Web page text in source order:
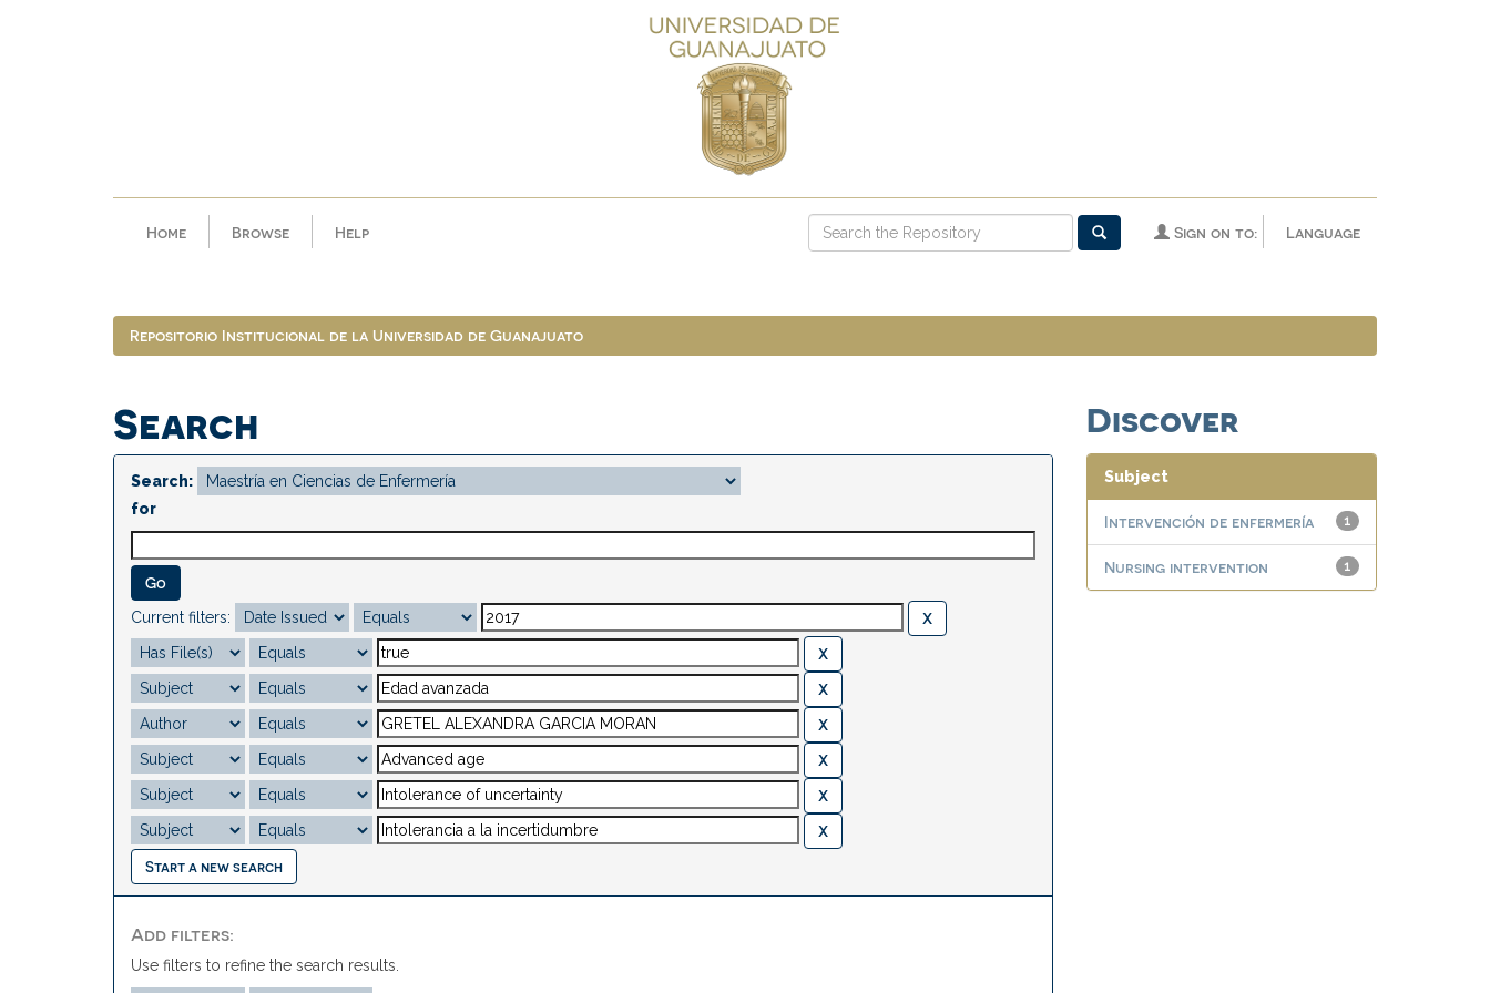
Home Browse Help Language
Sign on to:
Repositorio Institucional de la Universidad de Guanajuato
Search
Search:
for
Current filters:
Start a new search
Add filters:
Use filters to refine the search results.
Discover
Subject
1
Intervención de enfermería
1
Nursing intervention